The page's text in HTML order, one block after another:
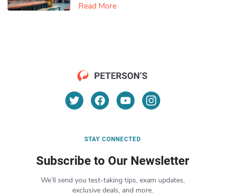
Read More
STAY CONNECTED
Subscribe to Our Newsletter
We’ll send you test-taking tips, exam updates,
exclusive deals, and more.